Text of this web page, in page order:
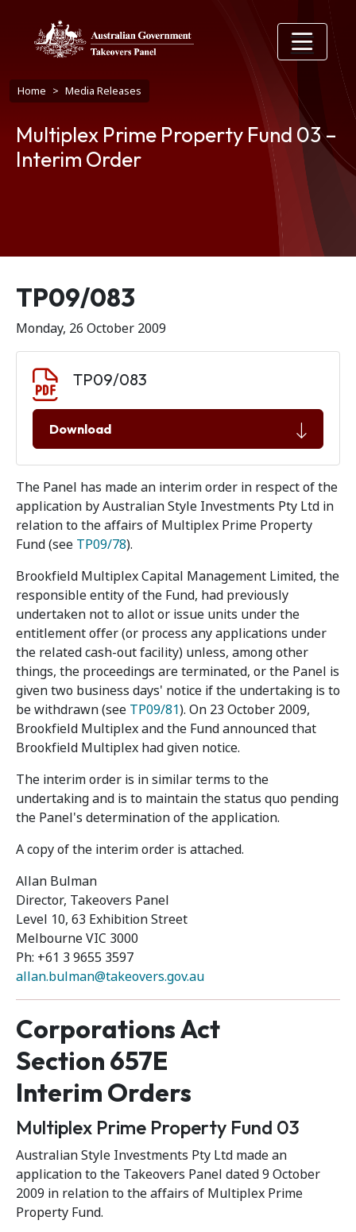
Breadcrumb
Home Media Releases
Multiplex Prime Property Fund 03 –
Interim Order
Release number
TP09/083
Monday, 26 October 2009
TP09/083
Download
The Panel has made an interim order in respect of the
application by Australian Style Investments Pty Ltd in
relation to the affairs of Multiplex Prime Property
Fund (see TP09/78).
Brookfield Multiplex Capital Management Limited, the
responsible entity of the Fund, had previously
undertaken not to allot or issue units under the
entitlement offer (or process any applications under
the related cash-out facility) unless, among other
things, the proceedings are terminated, or the Panel is
given two business days' notice if the undertaking is to
be withdrawn (see TP09/81). On 23 October 2009,
Brookfield Multiplex and the Fund announced that
Brookfield Multiplex had given notice.
The interim order is in similar terms to the
undertaking and is to maintain the status quo pending
the Panel's determination of the application.
A copy of the interim order is attached.
Allan Bulman
Director, Takeovers Panel
Level 10, 63 Exhibition Street
Melbourne VIC 3000
Ph: +61 3 9655 3597
allan.bulman@takeovers.gov.au
Corporations Act
Section 657E
Interim Orders
Multiplex Prime Property Fund 03
Australian Style Investments Pty Ltd made an
application to the Takeovers Panel dated 9 October
2009 in relation to the affairs of Multiplex Prime
Property Fund.